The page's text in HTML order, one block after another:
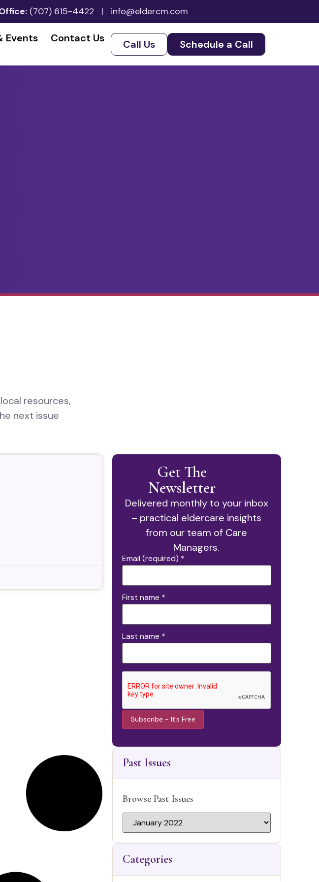
(707) 615-4422 | info@eldercm.com
Events Contact Us Call Us Schedule a Call
resources,
next issue
Get The
Newsletter
Delivered monthly to your inbox
– practical eldercare insights
from our team of Care
Managers.
Email (required) *
First name *
Last name *
Contact
Use.
Please
field
Past Issues
Browse Past Issues
Categories